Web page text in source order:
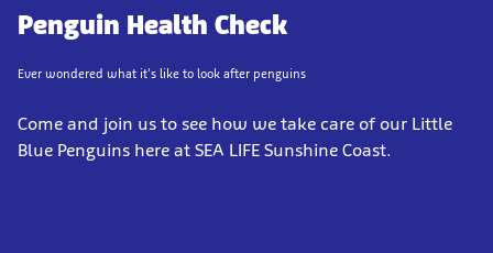
Penguin Health Check
Ever wondered what it's like to look after penguins
Come and join us to see how we take care of our Little
Blue Penguins here at SEA LIFE Sunshine Coast.